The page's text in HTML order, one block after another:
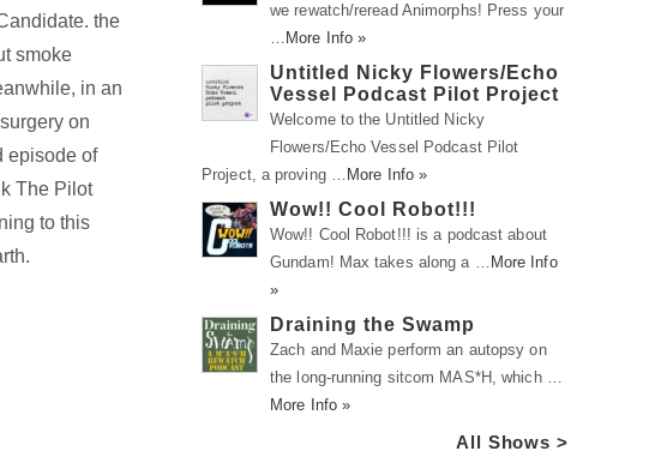
the
smoke
in an
on
episode of
The Pilot
to this
we rewatch/reread Animorphs! Press your
… More Info »
Untitled Nicky Flowers/Echo
Vessel Podcast Pilot Project
Welcome to the Untitled Nicky
Flowers/Echo Vessel Podcast Pilot
Project, a proving … More Info »
Wow!! Cool Robot!!!
Wow!! Cool Robot!!! is a podcast about
Gundam! Max takes along a … More Info
»
Draining the Swamp
Zach and Maxie perform an autopsy on
the long-running sitcom MAS*H, which …
More Info »
All Shows >